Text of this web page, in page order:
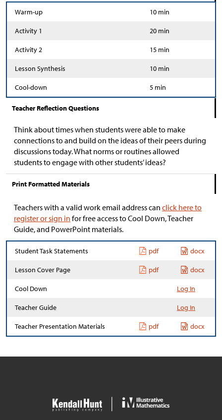
Warm-up 10 min
Activity 1 20 min
Activity 2 15 min
Lesson Synthesis 10 min
Cool-down 5 min
Teacher Reflection Questions
Think about times when students were able to make
connections to and build on the ideas of their peers during
discussions today. What norms or routines allowed
students to engage with other students’ ideas?
Print Formatted Materials
Teachers with a valid work email address can click here to
register or sign in for free access to Cool Down, Teacher
Guide, and PowerPoint materials.
Student Task Statements pdf docx
Lesson Cover Page pdf docx
Cool Down Log In
Teacher Guide Log In
Teacher Presentation Materials pdf docx